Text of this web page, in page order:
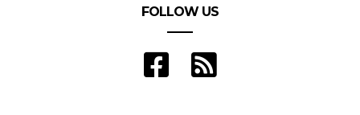
FOLLOW US